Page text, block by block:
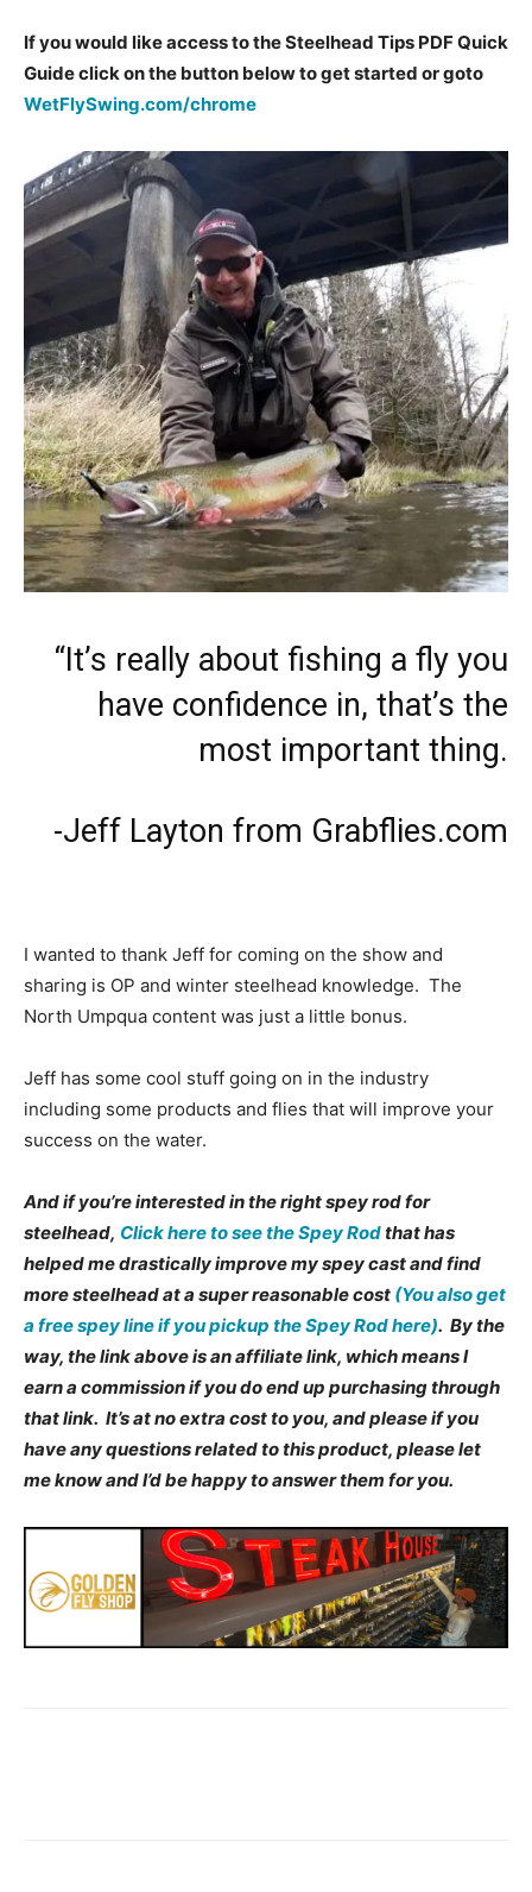
If you would like access to the Steelhead Tips PDF Quick
Guide click on the button below to get started or goto
WetFlySwing.com/chrome
“It’s really about fishing a fly you
have confidence in, that’s the
most important thing.
-Jeff Layton from Grabflies.com
I wanted to thank Jeff for coming on the show and
sharing is OP and winter steelhead knowledge. The
North Umpqua content was just a little bonus.
Jeff has some cool stuff going on in the industry
including some products and flies that will improve your
success on the water.
And if you’re interested in the right spey rod for
steelhead, Click here to see the Spey Rodthat has
helped me drastically improve my spey cast and find
more steelhead at a super reasonable cost (You also get
a free spey line if you pickup the Spey Rod here). By the
way, the link above is an affiliate link, which means I
earn a commission if you do end up purchasing through
that link. It’s at no extra cost to you, and please if you
have any questions related to this product, please let
me know and I’d be happy to answer them for you.